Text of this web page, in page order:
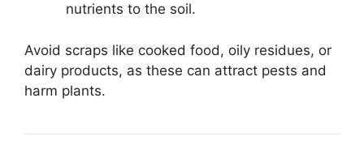
nutrients to the soil.
Avoid scraps like cooked food, oily residues, or
dairy products, as these can attract pests and
harm plants.